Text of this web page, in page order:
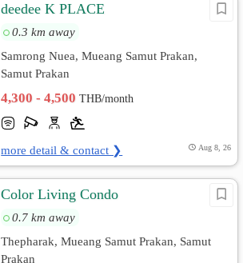
deedee K PLACE
0.3 km away
Samrong Nuea, Mueang Samut Prakan,
Samut Prakan
4,300 - 4,500THB/month
more detail & contact ❯ Aug 8, 26
Color Living Condo
0.7 km away
Thepharak, Mueang Samut Prakan, Samut
Prakan